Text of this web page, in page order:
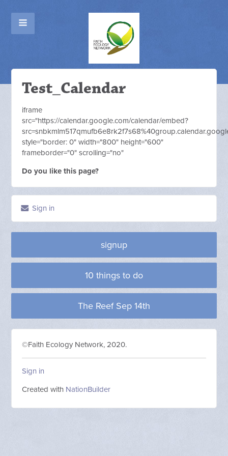
Test_Calendar
iframe
src="https://calendar.google.com/calendar/embed?
style="border: 0" width="800" height="600"
frameborder="0" scrolling="no"
Do you like this page?
Sign in
signup
10 things to do
The Reef Sep 14th
©Faith Ecology Network, 2020.
Sign in
Created with NationBuilder